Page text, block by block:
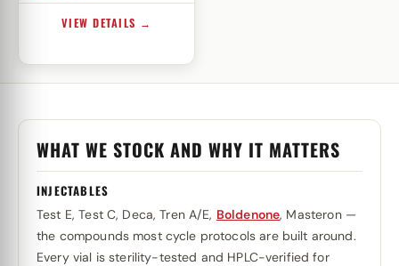
VIEW DETAILS →
WHAT WE STOCK AND WHY IT MATTERS
INJECTABLES
Test E, Test C, Deca, Tren A/E, Boldenone, Masteron —
the compounds most cycle protocols are built around.
Every vial is sterility-tested and HPLC-verified for